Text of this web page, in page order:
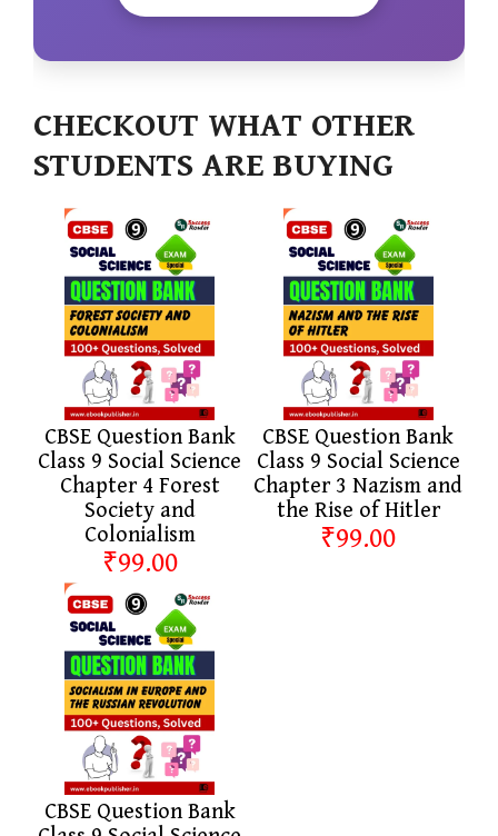
CHECKOUT WHAT OTHER
STUDENTS ARE BUYING
CBSE Question Bank
Class 9 Social Science
Chapter 4 Forest
Society and
Colonialism
₹99.00
CBSE Question Bank
Class 9 Social Science
Chapter 3 Nazism and
the Rise of Hitler
₹99.00
CBSE Question Bank